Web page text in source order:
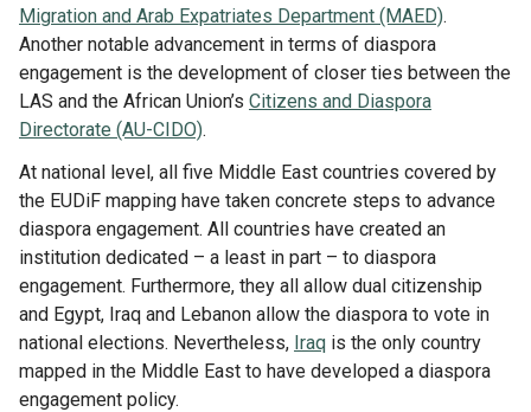
English
Mainstreaming diaspora for development with capacity building
and expert deployment
Expert log-in
Migration and Arab Expatriates Department (MAED).
Another notable advancement in terms of diaspora
engagement is the development of closer ties between the
LAS and the African Union’s Citizens and Diaspora
Directorate (AU-CIDO).
At national level, all five Middle East countries covered by
the EUDiF mapping have taken concrete steps to advance
diaspora engagement. All countries have created an
institution dedicated – a least in part – to diaspora
engagement. Furthermore, they all allow dual citizenship
and Egypt, Iraq and Lebanon allow the diaspora to vote in
national elections. Nevertheless, Iraq is the only country
mapped in the Middle East to have developed a diaspora
engagement policy.